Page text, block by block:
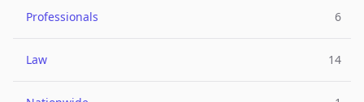
Professionals 6
Law 14